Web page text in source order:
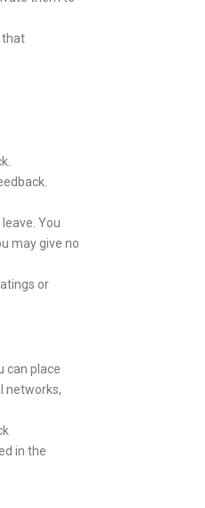
that
You
may give no
or
can place
networks,
in the